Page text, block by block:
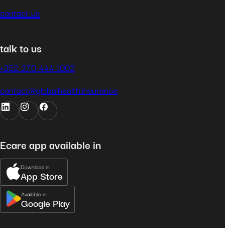
contact us
talk to us
+352 270 444 1002
contact@globalhealth.insurance
Ecare app available in
Download in
App Store
Available in
Google Play